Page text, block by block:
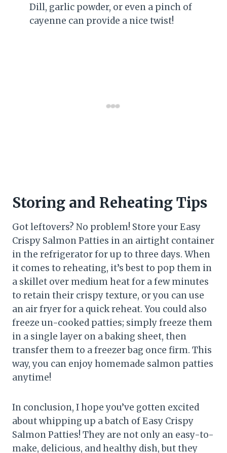
Dill, garlic powder, or even a pinch of
cayenne can provide a nice twist!
Storing and Reheating Tips
Got leftovers? No problem! Store your Easy
Crispy Salmon Patties in an airtight container
in the refrigerator for up to three days. When
it comes to reheating, it’s best to pop them in
a skillet over medium heat for a few minutes
to retain their crispy texture, or you can use
an air fryer for a quick reheat. You could also
freeze un-cooked patties; simply freeze them
in a single layer on a baking sheet, then
transfer them to a freezer bag once firm. This
way, you can enjoy homemade salmon patties
anytime!
In conclusion, I hope you’ve gotten excited
about whipping up a batch of Easy Crispy
Salmon Patties! They are not only an easy-to-
make, delicious, and healthy dish, but they